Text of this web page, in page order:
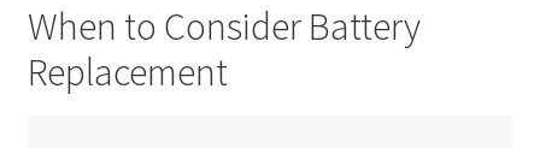
When to Consider Battery
Replacement